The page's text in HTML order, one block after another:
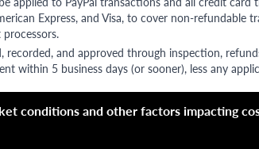
Express, and Visa, to cover non-refundable
recorded, and approved through inspection,
within 5 business days (or sooner), less any
conditions and other factors impacting